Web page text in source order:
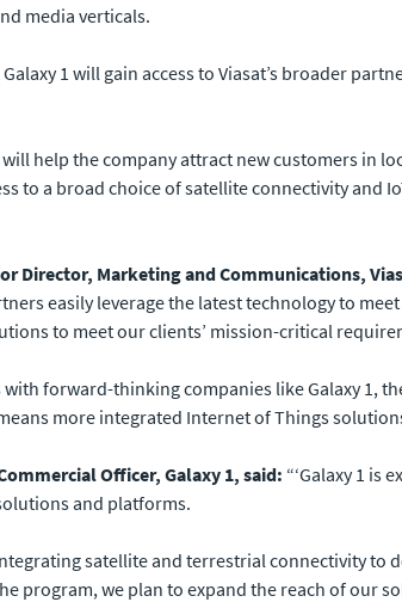
media verticals.
1 will gain access to Viasat’s broader
will help the company attract new customers
to a broad choice of satellite connectivity
Director, Marketing and Communications,
easily leverage the latest technology to
to meet our clients’ mission-critical
forward-thinking companies like Galaxy 1,
more integrated Internet of Things
Officer, Galaxy 1, said: “‘Galaxy 1 is
and platforms.
satellite and terrestrial connectivity to
program, we plan to expand the reach of our